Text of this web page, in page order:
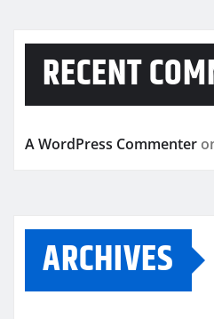
RECENT
A WordPress Commenter
ARCHIVES